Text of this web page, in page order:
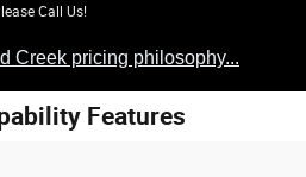
Call Us!
Creek pricing philosophy...
Features